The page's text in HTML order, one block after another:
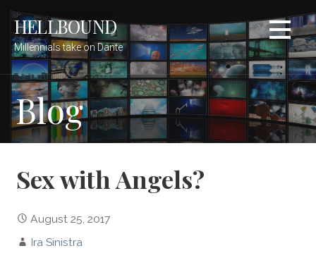
Skip
content
HELLBOUND
Millennials take on Dante
Blog
Sex with Angels?
August 25, 2017
Ira Sinistra